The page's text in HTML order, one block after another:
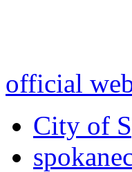
official
City of
spokane